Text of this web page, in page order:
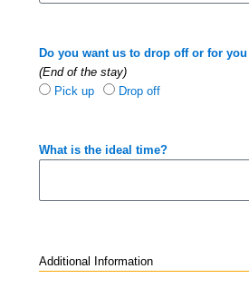
Do you want us to drop off or for
(End of the stay)
Pick up
Drop off
What is the ideal time?
Additional Information